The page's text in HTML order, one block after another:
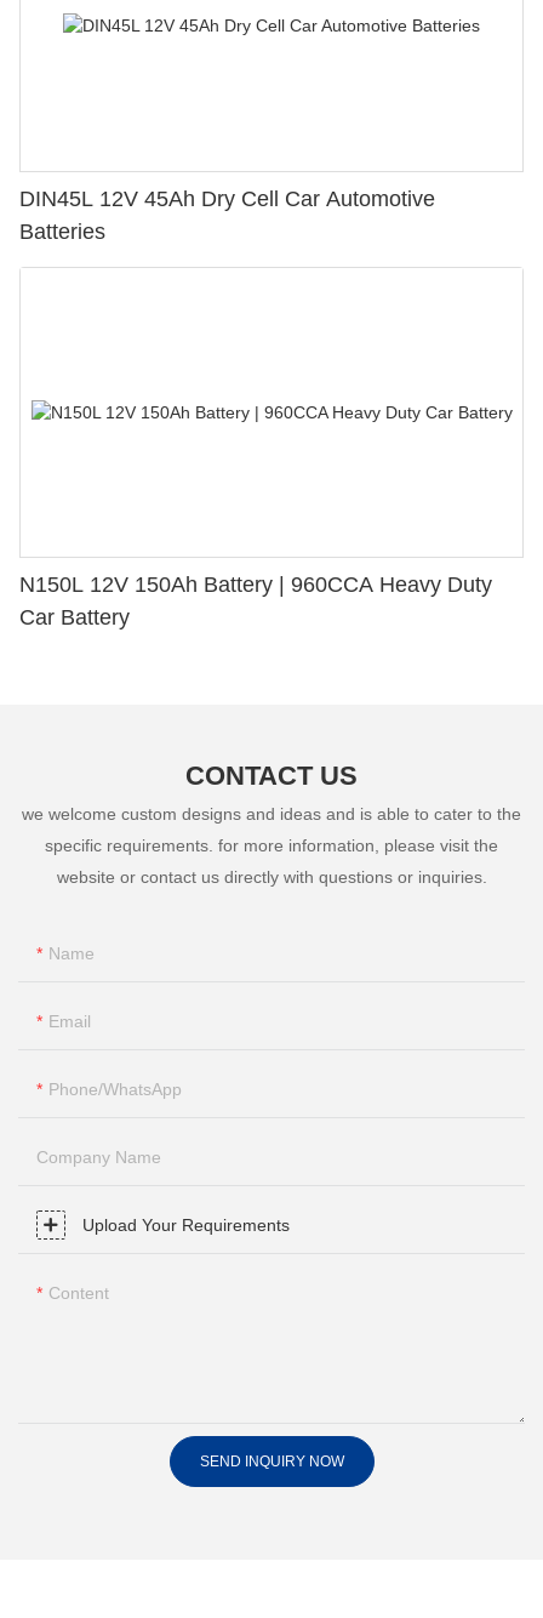
DIN45L 12V 45Ah Dry Cell Car Automotive
Batteries
N150L 12V 150Ah Battery | 960CCA Heavy Duty
Car Battery
CONTACT US
we welcome custom designs and ideas and is able to cater to the
specific requirements. for more information, please visit the
website or contact us directly with questions or inquiries.
Name
Email
Phone/whatsApp
Company Name
Upload Your Requirements
Content
SEND INQUIRY NOW